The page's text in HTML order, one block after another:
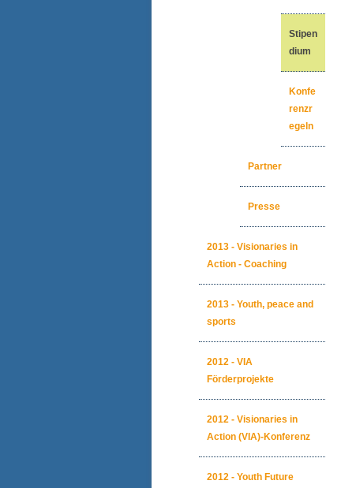
Stipen
dium
Konfe
renzr
egeln
Partner
Presse
2013 - Visionaries in
Action - Coaching
2013 - Youth, peace and
sports
2012 - VIA
Förderprojekte
2012 - Visionaries in
Action (VIA)-Konferenz
2012 - Youth Future